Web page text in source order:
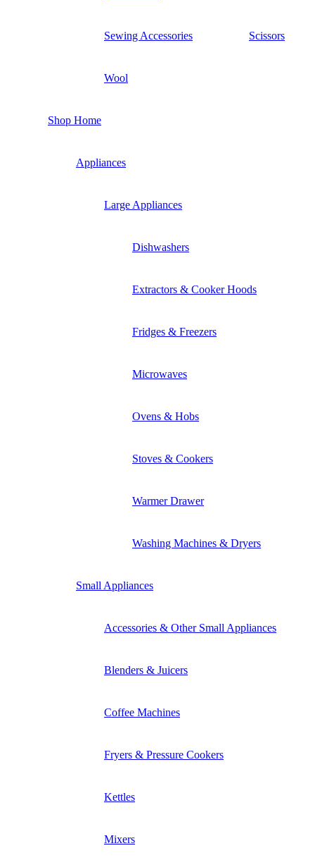
Sewing Accessories Scissors
Wool
Shop Home
Appliances
Large Appliances
Dishwashers
Extractors & Cooker Hoods
Fridges & Freezers
Microwaves
Ovens & Hobs
Stoves & Cookers
Warmer Drawer
Washing Machines & Dryers
Small Appliances
Accessories & Other Small Appliances
Blenders & Juicers
Coffee Machines
Fryers & Pressure Cookers
Kettles
Mixers